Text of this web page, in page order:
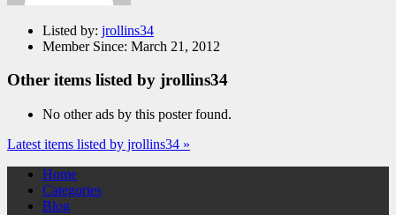
Listed by: jrollins34
Member Since: March 21, 2012
Other items listed by jrollins34
No other ads by this poster found.
Latest items listed by jrollins34 »
Home
Categories
Blog